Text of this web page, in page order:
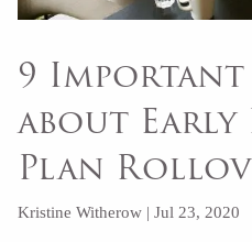
9
about Early
Plan
Kristine Witherow |Jul 23, 2020